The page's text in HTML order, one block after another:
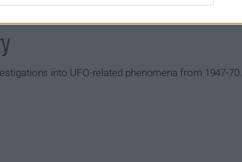
into UFO-related phenomena from 1947-70.